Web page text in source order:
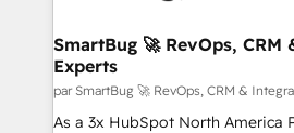
SmartBug 🚀 RevOps, CRM
Experts
par SmartBug 🚀 RevOps, CRM &
As a 3x HubSpot North America